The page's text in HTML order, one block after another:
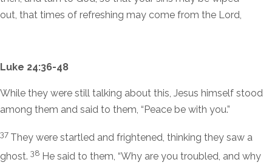
out, that times of refreshing may come from the Lord,
Luke 24:36-48
While they were still talking about this, Jesus himself stood
among them and said to them, “Peace be with you.”
37 They were startled and frightened, thinking they saw a
ghost. 38 He said to them, “Why are you troubled, and why